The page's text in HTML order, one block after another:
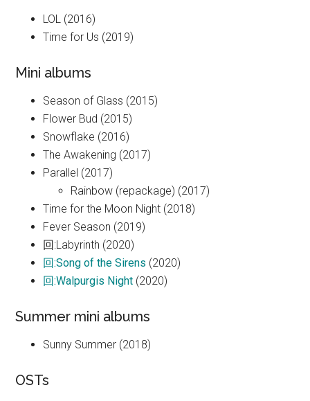
LOL (2016)
Time for Us (2019)
Mini albums
Season of Glass (2015)
Flower Bud (2015)
Snowflake (2016)
The Awakening (2017)
Parallel (2017)
Rainbow (repackage) (2017)
Time for the Moon Night (2018)
Fever Season (2019)
回:Labyrinth (2020)
回:Song of the Sirens (2020)
回:Walpurgis Night (2020)
Summer mini albums
Sunny Summer (2018)
OSTs